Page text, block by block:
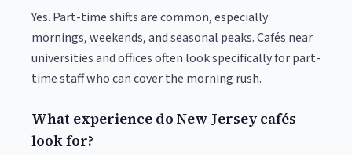
Yes. Part-time shifts are common, especially
mornings, weekends, and seasonal peaks. Cafés near
universities and offices often look specifically for part-
time staff who can cover the morning rush.
What experience do New Jersey cafés
look for?